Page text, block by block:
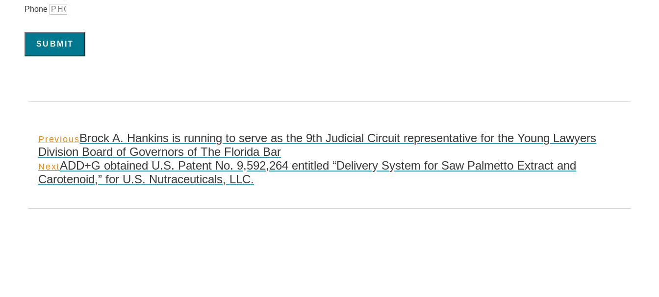
Phone
SUBMIT
PreviousBrock A. Hankins is running to serve as the 9th Judicial Circuit representative for the Young Lawyers
Division Board of Governors of The Florida Bar
NextADD+G obtained U.S. Patent No. 9,592,264 entitled “Delivery System for Saw Palmetto Extract and
Carotenoid,” for U.S. Nutraceuticals, LLC.